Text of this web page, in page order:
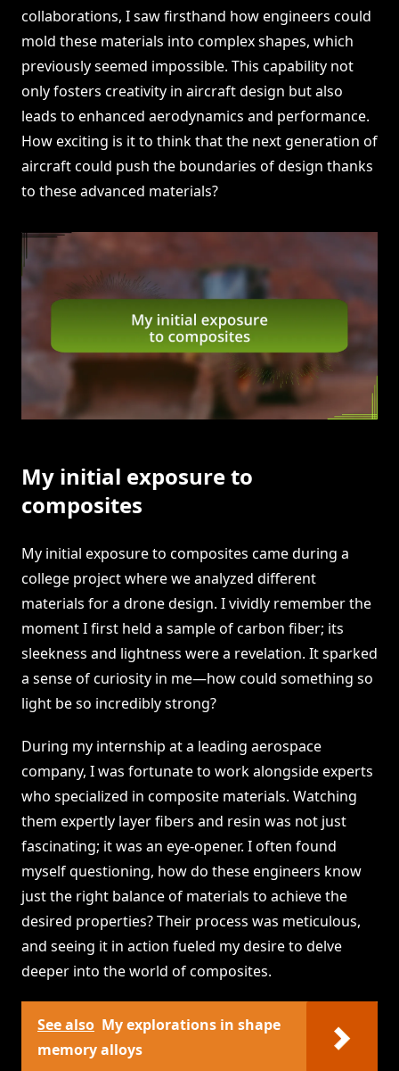
collaborations, I saw firsthand how engineers could
mold these materials into complex shapes, which
previously seemed impossible. This capability not
only fosters creativity in aircraft design but also
leads to enhanced aerodynamics and performance.
How exciting is it to think that the next generation of
aircraft could push the boundaries of design thanks
to these advanced materials?
My initial exposure to
composites
My initial exposure to composites came during a
college project where we analyzed different
materials for a drone design. I vividly remember the
moment I first held a sample of carbon fiber; its
sleekness and lightness were a revelation. It sparked
a sense of curiosity in me—how could something so
light be so incredibly strong?
During my internship at a leading aerospace
company, I was fortunate to work alongside experts
who specialized in composite materials. Watching
them expertly layer fibers and resin was not just
fascinating; it was an eye-opener. I often found
myself questioning, how do these engineers know
just the right balance of materials to achieve the
desired properties? Their process was meticulous,
and seeing it in action fueled my desire to delve
deeper into the world of composites.
See also My explorations in shape
memory alloys